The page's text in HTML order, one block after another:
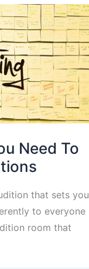
Need To
that sets you
to everyone
room that